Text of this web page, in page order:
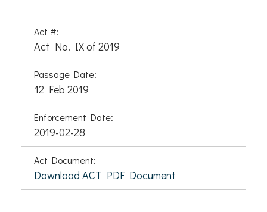
Act #:
Act No. IX of 2019
Passage Date:
12 Feb 2019
Enforcement Date:
2019-02-28
Act Document:
Download ACT PDF Document